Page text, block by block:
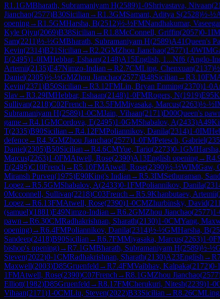
R1.1GMBharath, Subramaniyam H(2589)1-0Shrivastava, Nivaan(
Jianchao(2577)B30Sicilian →R1.3GMSamant, Aditya S(2528)½-½
opening→R1.5GMHarsha, B(2512)½-½FMNandhakumar,
Kyle Qiyu(2069)B38Sicilian →R1.8McConnell, Griffin(2057)0-1IM
Sam(2211)½-½GMBharath, Subramaniyam H(2589)A41Queen's
Kevin(2314)B21 Sicilian →R2.2GMZhou Jianchao(2577)1-0WIM
E(2495)1-0IMHebbar, Eshaan(2148)A15English, 1...Nf6 (Anglo-
Artemii(2135)E47Nimzo-Indian →R2.7CMLing, Chenxuan(2137)
Daniel(2305)½-½GMZhou Jianchao(2577)B48Sicilian →R3.10FM
Kevin(2371)B50Sicilian →R3.12FMLin, Bryan Enming(2370)1-0
Slav→R3.29IMHebbar, Eshaan(2148)1-0FMRogers, N(1919)E95
Sullivan(2218)C02French →R3.5FMMiyasaka, Marcus(2263)½-½
Subramaniyam H(2589)1-0CMJain, Vihaan(2171)D00Queen's
game→R4.1GMCordova, E(2495)1-0GMShabalov, A(2433)A49
T(2335)B90Sicilian →R4.12FMPoliannikov, Danila(2314)1-0IM
defence→R4.3GMZhou Jianchao(2577)1-0FMPetesch, Gabriel(
Daniel(2305)B50Sicilian →R4.6CMYue, Tariq(2273)0-1GM
Marcus(2263)1-0FMAtwell, Rose(2390)A13English opening→R
E(2495)C10French →R5.10FMAtwell, Rose(2390)½-½WIMGaw,
Miransh Purven(1975)E90King's Indian →R5.3IMSethuraman,
Lopez→R5.5GMShabalov, A(2433)0-1FMPoliannikov, Danila(
0Mcconnell, Sullivan(2218)C03French →R5.9Khanbutaev, Artemii(
Lopez→R6.13FMAtwell, Rose(2390)1-0CMZhurbinsky, David(
(samuel)(1881)E49Nimzo-Indian →R6.2GMZhou Jianchao(2577)
pawn →R6.30CMRadhakrishnan, Sharath(2130)1-0CMYang,
opening)→R6.4FMPoliannikov, Danila(2314)½-½GMHarsha, B(
Sandeep(2418)B90Sicilian →R6.7FMMiyasaka, Marcus(2263)1-0
bishop's opening)→R7.1GMBharath, Subramaniyam H(2589)½-½
Steven(2022)0-1CMRadhakrishnan, Sharath(2130)A23English →R
Maxwell(2003)D85Gruenfeld →R7.4FMVaibhav, Kalpaka(2172)0-1
1FMAtwell, Rose(2390)C07French →R8.1GMZhou Jianchao(2577
Elliott(1982)D85Gruenfeld →R8.17FMCherukuri, Nitesh(2239)1-0
Vihaan(2171)1-0CMLiu, Steven(2022)B33Sicilian →R8.26CM